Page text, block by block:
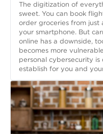
The digitization of
sweet. You can book
order groceries from
your smartphone. But
online has a downside,
becomes more
personal cybersecurity
establish for you and